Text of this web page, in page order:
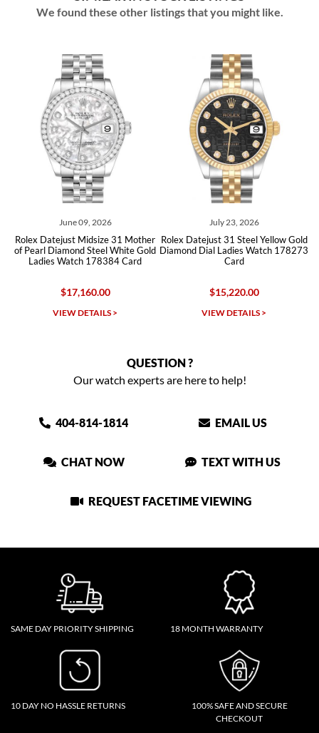
We found these other listings that you might like.
June 09, 2026
Datejust Midsize 31 Mother
Diamond Steel White Gold
Watch 178384 Card
$17,160.00
VIEW DETAILS >
July 23, 2026
Rolex Datejust 31 Steel Yellow Gold
Diamond Dial Ladies Watch 178273
$15,220.00
VIEW DETAILS >
Rolex
Steel
QUESTION ?
Our watch experts are here to help!
404-814-1814 EMAIL US
CHAT NOW TEXT WITH US
REQUEST FACETIME VIEWING
SAME DAY PRIORITY SHIPPING 18 MONTH WARRANTY
10 DAY NO HASSLE RETURNS
100% SAFE AND SECURE
CHECKOUT